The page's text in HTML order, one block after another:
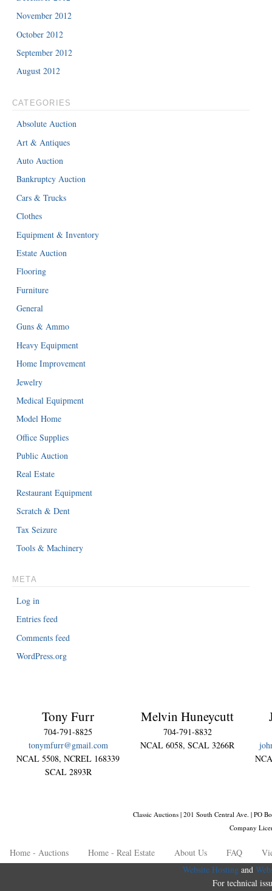
November 2012
October 2012
September 2012
August 2012
CATEGORIES
Absolute Auction
Art & Antiques
Auto Auction
Bankruptcy Auction
Cars & Trucks
Clothes
Equipment & Inventory
Estate Auction
Flooring
Furniture
General
Guns & Ammo
Heavy Equipment
Home Improvement
Jewelry
Medical Equipment
Model Home
Office Supplies
Public Auction
Real Estate
Restaurant Equipment
Scratch & Dent
Tax Seizure
Tools & Machinery
META
Log in
Entries feed
Comments feed
WordPress.org
Tony Furr
704-791-8825
tonymfurr@gmail.com
NCAL 5508, NCREL 168339
SCAL 2893R
Melvin Huneycutt
704-791-8832
NCAL 6058, SCAL 3266R
Classic Auctions | 201 South Central Ave. | PO
Company
Home - Auctions Home - Real Estate About Us FAQ
Website Hostingand
For technical